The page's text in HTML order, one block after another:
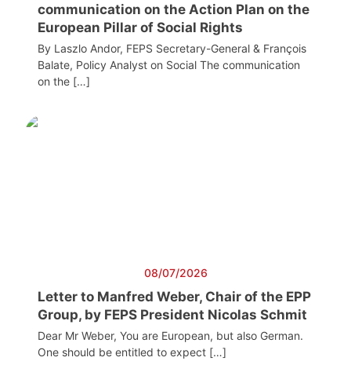
communication on the Action Plan on the
European Pillar of Social Rights
By Laszlo Andor, FEPS Secretary-General & François
Balate, Policy Analyst on Social The communication
on the […]
08/07/2026
Letter to Manfred Weber, Chair of the EPP
Group, by FEPS President Nicolas Schmit
Dear Mr Weber, You are European, but also German.
One should be entitled to expect […]